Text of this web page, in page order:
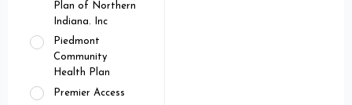
Plan of Northern
Indiana. Inc
Piedmont
Community
Health Plan
Premier Access